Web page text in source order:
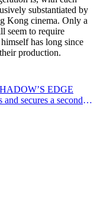
substantiated by
Kong cinema. Only a
seem to require
has long since
production.
EDGE
secures a second